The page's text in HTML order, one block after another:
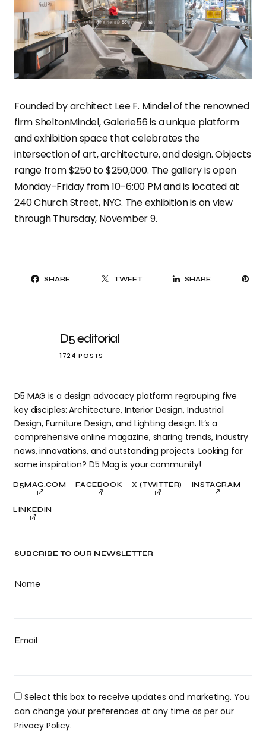
SUBCRIBE TO OUR NEWSLETTER
Name
Email
Select this box to receive updates and marketing. You
can change your preferences at any time as per our
Privacy Policy.
Founded by architect Lee F. Mindel of the renowned
firm SheltonMindel, Galerie56 is a unique platform
and exhibition space that celebrates the
intersection of art, architecture, and design. Objects
range from $250 to $250,000. The gallery is open
Monday–Friday from 10–6:00 PM and is located at
240 Church Street, NYC. The exhibition is on view
through Thursday, November 9.
SHARE TWEET SHARE
D5 editorial
1724 POSTS
D5 MAG is a design advocacy platform regrouping five
key disciples: Architecture, Interior Design, Industrial
Design, Furniture Design, and Lighting design. It’s a
comprehensive online magazine, sharing trends, industry
news, innovations, and outstanding projects. Looking for
some inspiration? D5 Mag is your community!
D5MAG.COM FACEBOOK X (TWITTER) INSTAGRAM
LINKEDIN